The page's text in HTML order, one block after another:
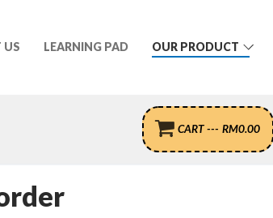
US LEARNING PAD OUR PRODUCT
CART --- RM0.00